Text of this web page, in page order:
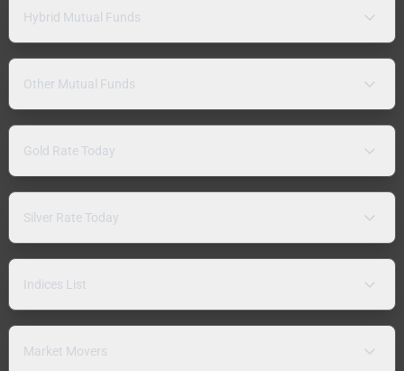
Hybrid Mutual Funds
Other Mutual Funds
Gold Rate Today
Silver Rate Today
Indices List
Market Movers